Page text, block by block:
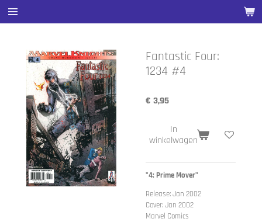
Ga
direct
hoofdinhoud
Fantastic Four:
1234 #4
€ 3,95
In
winkelwagen
"4: Prime Mover"
Release: Jan 2002
Cover: Jan 2002
Marvel Comics